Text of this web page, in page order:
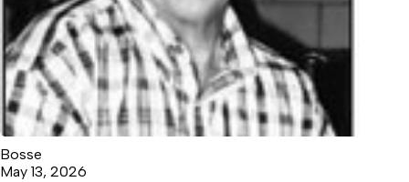
Bosse
May 13, 2026